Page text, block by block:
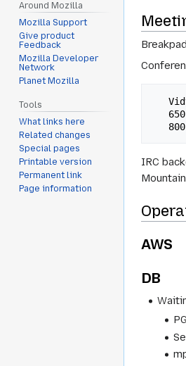
   Vidyo: Stability
IRC
AWS
DB
Around Mozilla
Mozilla Support
Give product
Feedback
Mozilla Developer
Network
Planet Mozilla
Tools
What links here
Related changes
Special pages
Printable version
Permanent link
Page information